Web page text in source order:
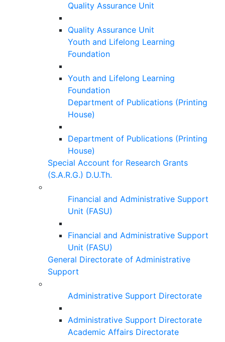
Quality Assurance Unit
Quality Assurance Unit
Youth and Lifelong Learning
Foundation
Youth and Lifelong Learning
Foundation
Department of Publications (Printing
House)
Department of Publications (Printing
House)
Special Account for Research Grants
(S.A.R.G.) D.U.Th.
Financial and Administrative Support
Unit (FASU)
Financial and Administrative Support
Unit (FASU)
General Directorate of Administrative
Support
Administrative Support Directorate
Administrative Support Directorate
Academic Affairs Directorate